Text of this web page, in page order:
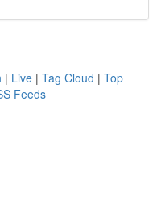
| Live | Tag Cloud | Top
Feeds